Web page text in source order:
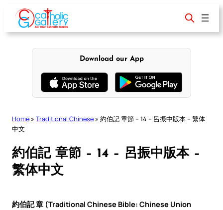
content
Download our App
Home » Traditional Chinese » 約伯記 章節 – 14 – 呂振中版本 – 繁体
中文
約伯記 章節 – 14 – 呂振中版本 –
繁体中文
約伯記 章 (Traditional Chinese Bible: Chinese Union